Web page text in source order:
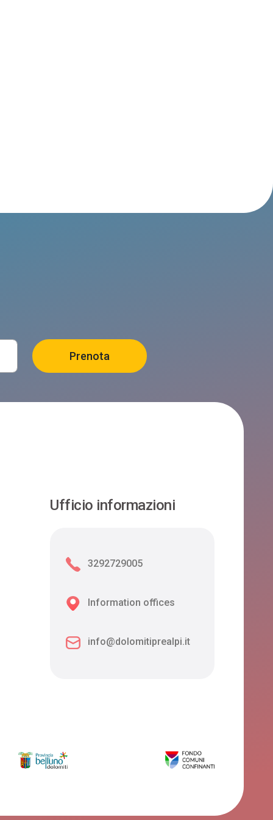
Ufficio informazioni
3292729005
Information offices
info@dolomitiprealpi.it